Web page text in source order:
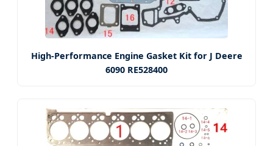
High-Performance Engine Gasket Kit for J Deere
6090 RE528400